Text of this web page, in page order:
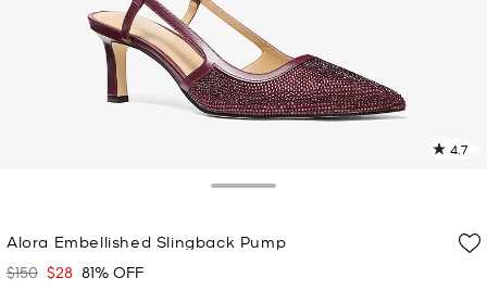
4.7
Alora Embellished Slingback Pump
Was
$150 Now
$28 81% OFF